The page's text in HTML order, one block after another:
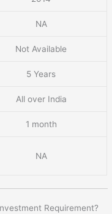
NA
Not Available
5 Years
All over India
1 month
NA
Requirement?